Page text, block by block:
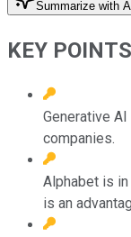
Summarize with AI
KEY POINTS
Generative
companies.
Alphabet is
is an